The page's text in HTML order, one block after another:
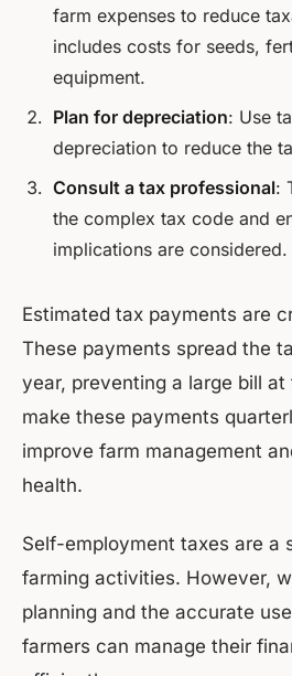
farm expenses to reduce
includes costs for seeds,
equipment.
Plan for depreciation: Use
depreciation to reduce the
Consult a tax professional:
the complex tax code and
implications are considered.
Estimated tax payments are
These payments spread the
year, preventing a large bill at
make these payments
improve farm management
health.
Self-employment taxes are a
farming activities. However,
planning and the accurate
farmers can manage their